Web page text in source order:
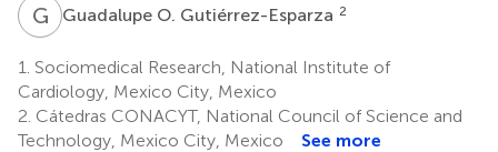
G OGuadalupe O. Gutiérrez-Esparza 2
1. Sociomedical Research, National Institute of
Cardiology, Mexico City, Mexico
2. Cátedras CONACYT, National Council of Science and
Technology, Mexico City, Mexico
See more